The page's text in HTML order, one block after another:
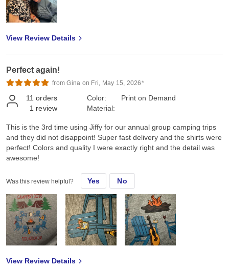
View Review Details
Perfect again!
from Gina on Fri, May 15, 2026*
11 orders
1 review
Color:
Material:
Print on Demand
This is the 3rd time using Jiffy for our annual group camping trips
and they did not disappoint! Super fast delivery and the shirts were
perfect! Colors and quality I were exactly right and the detail was
awesome!
Was this review helpful? Yes No
View Review Details